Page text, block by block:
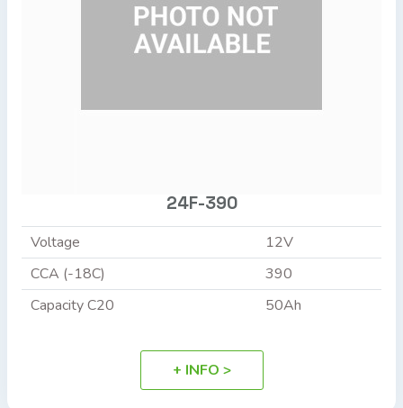
24F-390
Voltage
12V
CCA (-18C)
390
Capacity C20
50Ah
+ INFO >